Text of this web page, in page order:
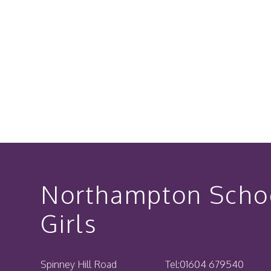
Northampton
Girls
Spinney Hill Road
Tel:01604 679540